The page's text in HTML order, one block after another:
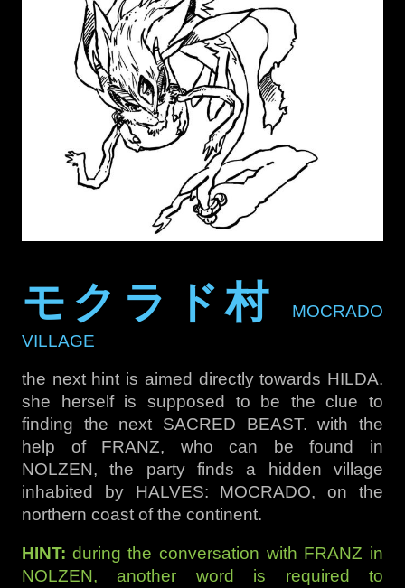
モクラド村
MOCRADO
VILLAGE
the next hint is aimed directly towards HILDA.
she herself is supposed to be the clue to
finding the next SACRED BEAST. with the
help of FRANZ, who can be found in
NOLZEN, the party finds a hidden village
inhabited by HALVES: MOCRADO, on the
northern coast of the continent.
HINT: during the conversation with FRANZ in
NOLZEN, another word is required to